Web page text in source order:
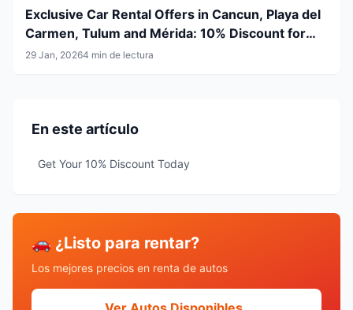
Exclusive Car Rental Offers in Cancun, Playa del
Carmen, Tulum and Mérida: 10% Discount for
Airline Crew & LGBT+ Community
29 Jan, 20264 min de lectura
En este artículo
Get Your 10% Discount Today
🚗 ¿Listo para rentar?
Los mejores precios en renta de autos